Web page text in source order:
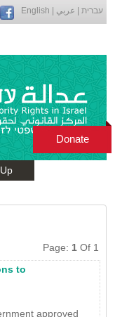
English עברית عربي
Donate
Page: 1 Of 1
to
approved